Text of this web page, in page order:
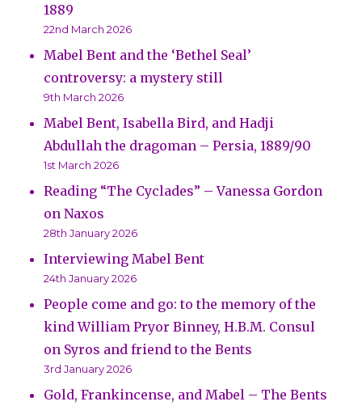
1889
22nd March 2026
Mabel Bent and the ‘Bethel Seal’
controversy: a mystery still
9th March 2026
Mabel Bent, Isabella Bird, and Hadji
Abdullah the dragoman – Persia, 1889/90
1st March 2026
Reading “The Cyclades” – Vanessa Gordon
on Naxos
28th January 2026
Interviewing Mabel Bent
24th January 2026
People come and go: to the memory of the
kind William Pryor Binney, H.B.M. Consul
on Syros and friend to the Bents
3rd January 2026
Gold, Frankincense, and Mabel – The Bents